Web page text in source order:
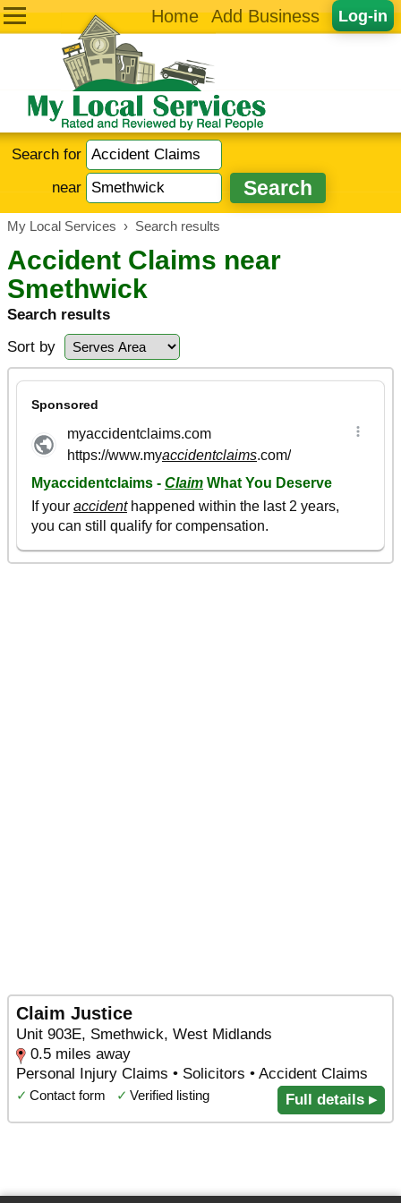
Log-in
Home Add Business
Search for
near
My Local Services › Search results
Accident Claims near
Smethwick
Search results
Sort by
Claim Justice
Unit 903E, Smethwick, West Midlands
0.5 miles away
Personal Injury Claims • Solicitors • Accident Claims
✓ Contact form ✓ Verified listing Full details ▸